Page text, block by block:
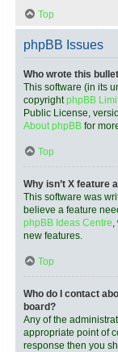
Top
phpBB Issues
Who wrote this
This software (in its
copyrightphpBB
Public License,
About phpBB for
Top
Why isn’t X feature
This software was
believe a feature
phpBB Ideas Centre,
new features.
Top
Who do I contact
board?
Any of the
appropriate point of
response then you